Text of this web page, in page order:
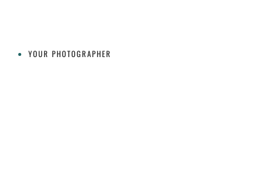
YOUR PHOTOGRAPHER